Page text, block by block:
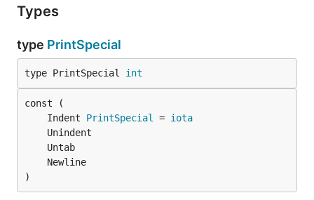
Types
type PrintSpecial
type PrintSpecial int
	Indent
PrintSpecial = iota
)